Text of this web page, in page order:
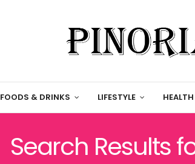
FOODS & DRINKS LIFESTYLE
Search Results